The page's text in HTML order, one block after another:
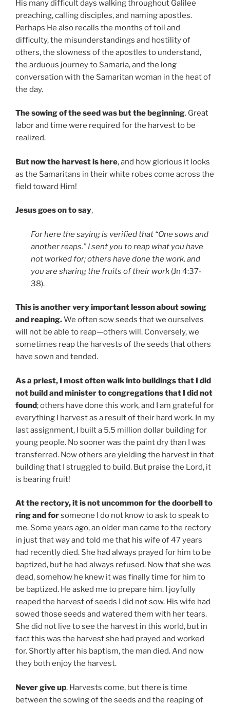
His many difficult days walking throughout Galilee
preaching, calling disciples, and naming apostles.
Perhaps He also recalls the months of toil and
difficulty, the misunderstandings and hostility of
others, the slowness of the apostles to understand,
the arduous journey to Samaria, and the long
conversation with the Samaritan woman in the heat of
the day.
The sowing of the seed was but the beginning. Great
labor and time were required for the harvest to be
realized.
But now the harvest is here, and how glorious it looks
as the Samaritans in their white robes come across the
field toward Him!
Jesus goes on to say,
For here the saying is verified that “One sows and
another reaps.” I sent you to reap what you have
not worked for; others have done the work, and
you are sharing the fruits of their work (Jn 4:37-
38).
This is another very important lesson about sowing
and reaping.We often sow seeds that we ourselves
will not be able to reap—others will. Conversely, we
sometimes reap the harvests of the seeds that others
have sown and tended.
As a priest, I most often walk into buildings that I did
not build and minister to congregations that I did not
found; others have done this work, and I am grateful for
everything I harvest as a result of their hard work. In my
last assignment, I built a 5.5 million dollar building for
young people. No sooner was the paint dry than I was
transferred. Now others are yielding the harvest in that
building that I struggled to build. But praise the Lord, it
is bearing fruit!
At the rectory, it is not uncommon for the doorbell to
ring and forsomeone I do not know to ask to speak to
me. Some years ago, an older man came to the rectory
in just that way and told me that his wife of 47 years
had recently died. She had always prayed for him to be
baptized, but he had always refused. Now that she was
dead, somehow he knew it was finally time for him to
be baptized. He asked me to prepare him. I joyfully
reaped the harvest of seeds I did not sow. His wife had
sowed those seeds and watered them with her tears.
She did not live to see the harvest in this world, but in
fact this was the harvest she had prayed and worked
for. Shortly after his baptism, the man died. And now
they both enjoy the harvest.
Never give up. Harvests come, but there is time
between the sowing of the seeds and the reaping of